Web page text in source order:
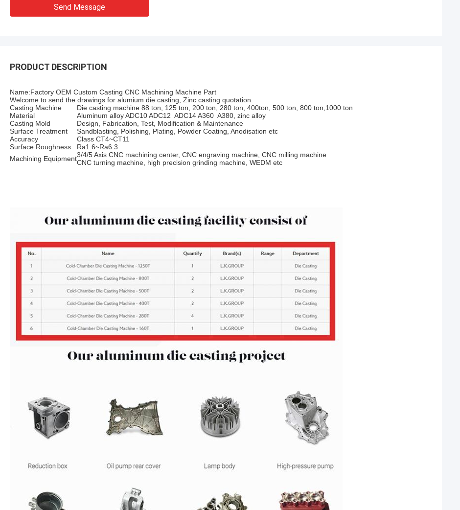
Send Message
PRODUCT DESCRIPTION
Name:Factory OEM Custom Casting CNC Machining Machine Part
Welcome to send the drawings for alumium die casting, Zinc casting quotation.
Casting Machine
Die casting machine 88 ton, 125 ton, 200 ton, 280 ton, 400ton, 500 ton, 800 ton,1000 ton
Material
Aluminum alloy ADC10 ADC12 ADC14 A360 A380, zinc alloy
Casting Mold
Design, Fabrication, Test, Modification & Maintenance
Surface Treatment
Sandblasting, Polishing, Plating, Powder Coating, Anodisation etc
Accuracy
Class CT4~CT11
Surface Roughness
Ra1.6~Ra6.3
Machining Equipment3/4/5 Axis CNC machining center, CNC engraving machine, CNC milling machine
CNC turning machine, high precision grinding machine, WEDM etc